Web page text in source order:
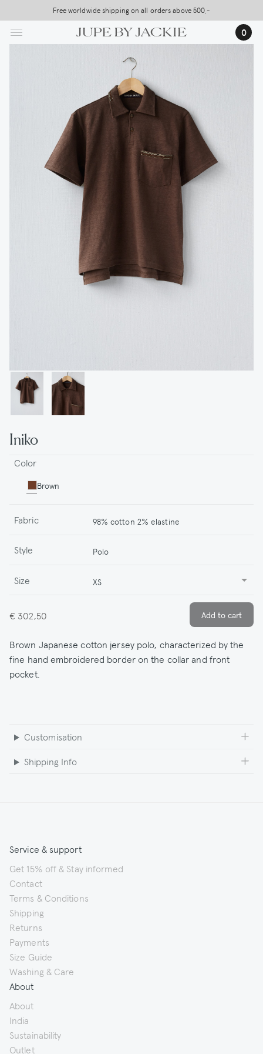
to
main
Free worldwide shipping on all orders above 500,-
…
0
Iniko
Color
Brown
Fabric 98% cotton 2% elastine
Style Polo
Size XS
€ 302,50
Brown Japanese cotton jersey polo, characterized by the
fine hand embroidered border on the collar and front
pocket.
Customisation
Shipping Info
Service & support
Get 15% off & Stay informed
Contact
Terms & Conditions
Shipping
Returns
Payments
Size Guide
Washing & Care
About
About
India
Sustainability
Outlet